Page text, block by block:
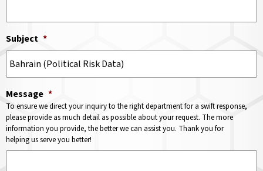
Subject *
Message *
To ensure we direct your inquiry to the right department for a swift response,
please provide as much detail as possible about your request. The more
information you provide, the better we can assist you. Thank you for
helping us serve you better!